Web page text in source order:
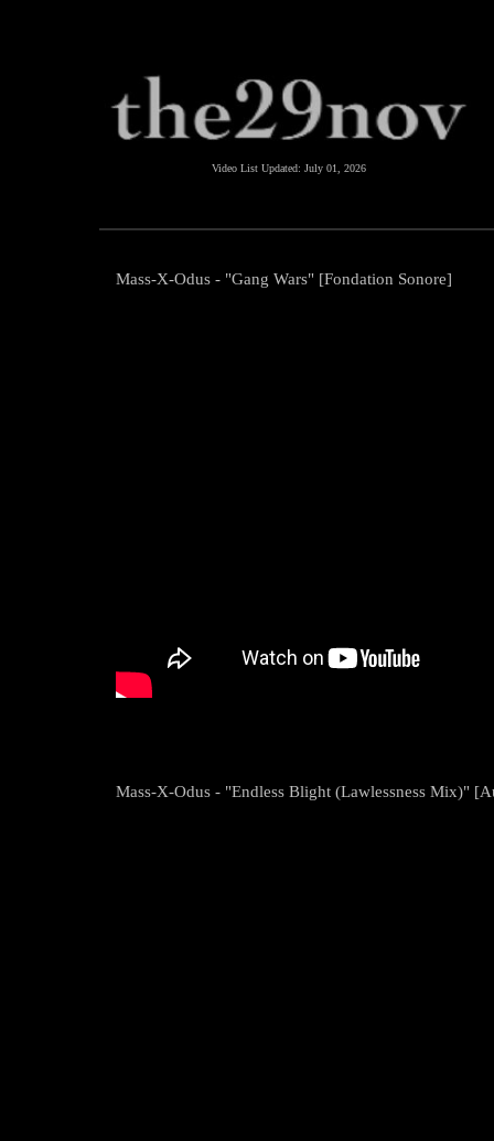
Video List Updated: July 01, 2026
Mass-X-Odus - "Gang Wars" [Fondation Sonore]
Mass-X-Odus - "Endless Blight (Lawlessness Mix)"